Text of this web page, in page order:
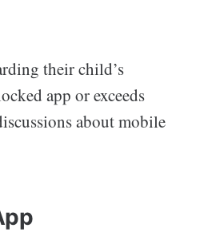
their child’s
app or exceeds
about mobile